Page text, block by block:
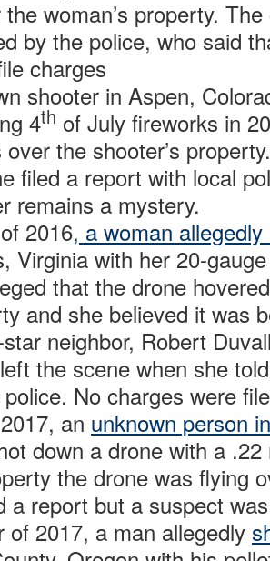
woman’s property.
by the police, who said
charges
shooter in Aspen,
4th of July fireworks in
the shooter’s
filed a report with local
remains a mystery.
2016, a woman
Virginia with her 20-
that the drone
and she believed it was
neighbor, Robert
the scene when she
No charges were
an unknown person
down a drone with a .22
the drone was flying
a report but a suspect
of 2017, a man allegedly